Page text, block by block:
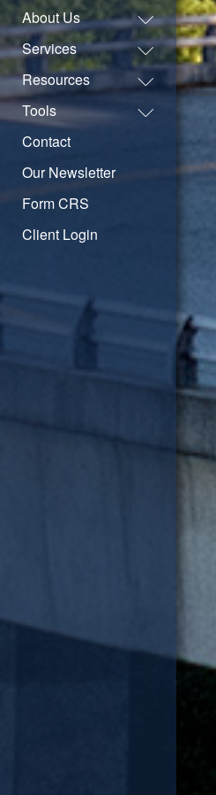
About Us
Services
Resources
Tools
Contact
Our Newsletter
Form CRS
Client Login